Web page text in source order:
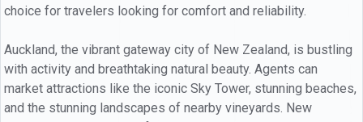
choice for travelers looking for comfort and reliability.
Auckland, the vibrant gateway city of New Zealand, is bustling
with activity and breathtaking natural beauty. Agents can
market attractions like the iconic Sky Tower, stunning beaches,
and the stunning landscapes of nearby vineyards. New